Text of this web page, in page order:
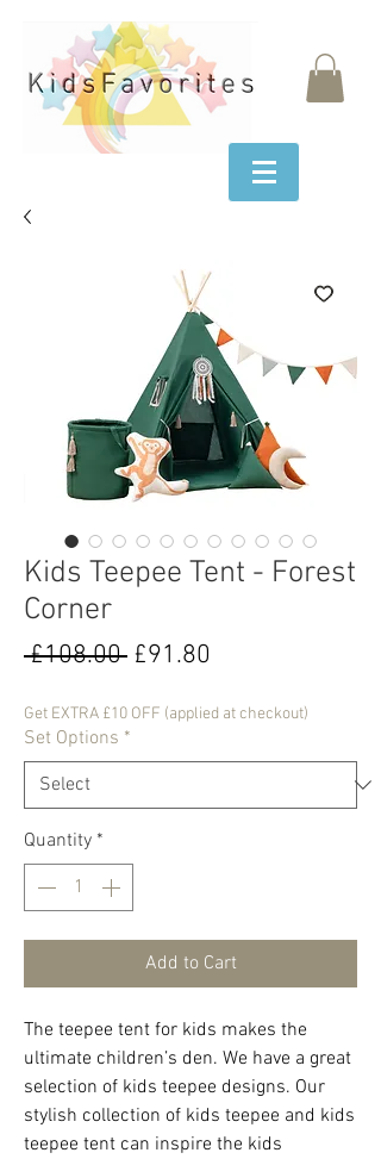
Kids Teepee Tent - Forest
Corner
£108.00 Regular
£91.80
Get EXTRA £10 OFF (applied at checkout)
Set Options *
Quantity *
Add to Cart
The teepee tent for kids makes the
ultimate children’s den. We have a great
selection of kids teepee designs. Our
stylish collection of kids teepee and kids
teepee tent can inspire the kids